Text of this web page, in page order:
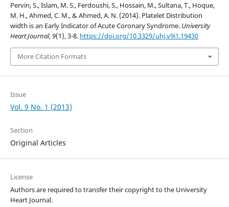
Pervin, S., Islam, M. S., Ferdoushi, S., Hossain, M., Sultana, T., Hoque,
M. H., Ahmed, C. M., & Ahmed, A. N. (2014). Platelet Distribution
width is an Early Indicator of Acute Coronary Syndrome. University
Heart Journal,9(1), 3-8. https://doi.org/10.3329/uhj.v9i1.19430
More Citation Formats
Issue
Vol. 9 No. 1 (2013)
Section
Original Articles
License
Authors are required to transfer their copyright to the University
Heart Journal.